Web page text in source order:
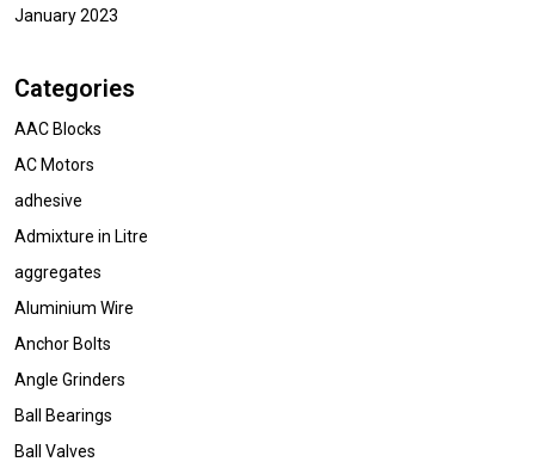
January 2023
Categories
AAC Blocks
AC Motors
adhesive
Admixture in Litre
aggregates
Aluminium Wire
Anchor Bolts
Angle Grinders
Ball Bearings
Ball Valves